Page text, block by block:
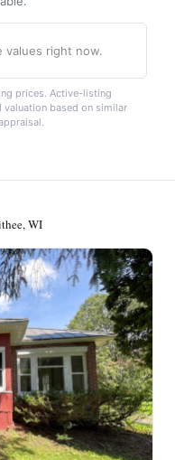
values right now.
prices. Active-listing
valuation based on similar
WI